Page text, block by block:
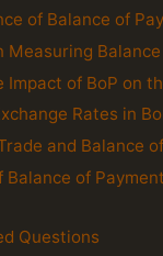
of Balance of
Measuring
Impact of BoP on
Rates in
and Balance
Balance of
Questions